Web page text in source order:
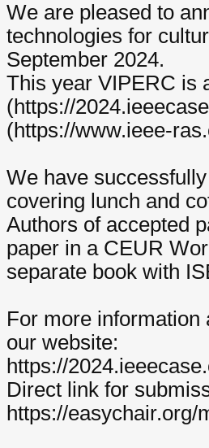
We are pleased to
technologies for
September 2024.
This year VIPERC is
(https://
(https://www.ieee-
We have
covering lunch and
Authors of accepted
paper in a CEUR
separate book with
For more information
our website:
https://
Direct link for
https://easychair.org/